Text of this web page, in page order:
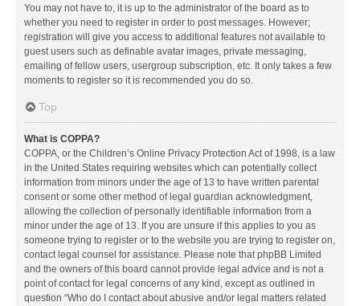
You may not have to, it is up to the administrator of the board as to
whether you need to register in order to post messages. However;
registration will give you access to additional features not available to
guest users such as definable avatar images, private messaging,
emailing of fellow users, usergroup subscription, etc. It only takes a few
moments to register so it is recommended you do so.
Top
What is COPPA?
COPPA, or the Children’s Online Privacy Protection Act of 1998, is a law
in the United States requiring websites which can potentially collect
information from minors under the age of 13 to have written parental
consent or some other method of legal guardian acknowledgment,
allowing the collection of personally identifiable information from a
minor under the age of 13. If you are unsure if this applies to you as
someone trying to register or to the website you are trying to register on,
contact legal counsel for assistance. Please note that phpBB Limited
and the owners of this board cannot provide legal advice and is not a
point of contact for legal concerns of any kind, except as outlined in
question “Who do I contact about abusive and/or legal matters related